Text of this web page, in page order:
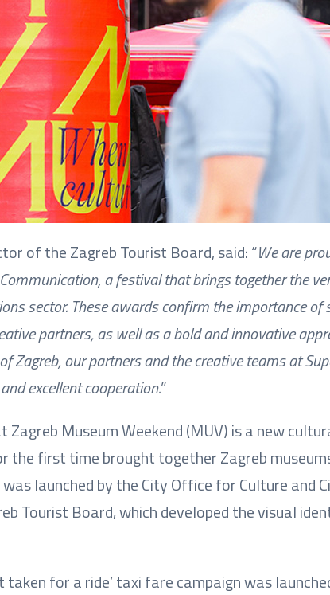
of the Zagreb Tourist Board, said: “We are
a festival that brings together the
sector. These awards confirm the importance
partners, as well as a bold and innovative
Zagreb, our partners and the creative teams at
excellent cooperation.”
Museum Weekend (MUV) is a new
the first time brought together Zagreb
launched by the City Office for Culture and
Tourist Board, which developed the visual
taken for a ride’ taxi fare campaign was